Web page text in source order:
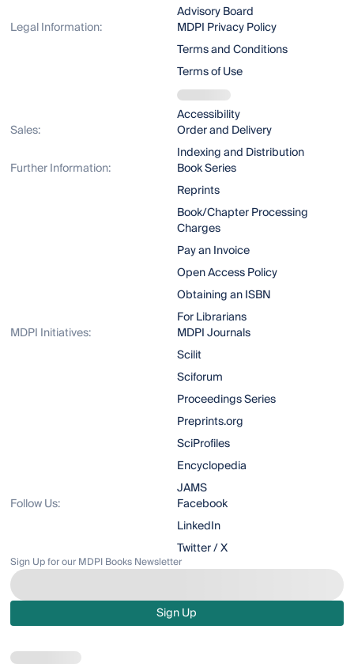
Advisory Board
Legal Information:
MDPI Privacy Policy
Terms and Conditions
Terms of Use
Accessibility
Sales:
Order and Delivery
Indexing and Distribution
Further Information:
Book Series
Reprints
Book/Chapter Processing
Charges
Pay an Invoice
Open Access Policy
Obtaining an ISBN
For Librarians
MDPI Initiatives:
MDPI Journals
Scilit
Sciforum
Proceedings Series
Preprints.org
SciProfiles
Encyclopedia
JAMS
Follow Us:
Facebook
LinkedIn
Twitter / X
Sign Up for our MDPI Books Newsletter
Sign Up